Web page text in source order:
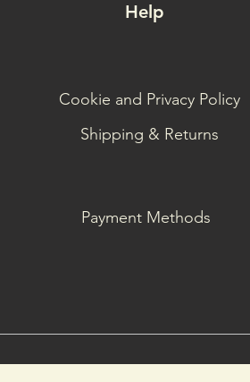
Help
Cookie and Privacy Policy
Shipping & Returns
Payment Methods